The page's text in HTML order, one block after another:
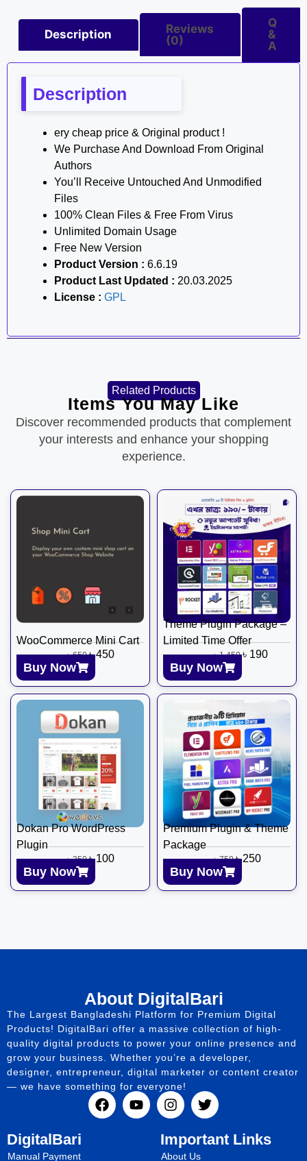
Description
Reviews
(0)
Q
&
A
Description
ery cheap price & Original product !
We Purchase And Download From Original
Authors
You’ll Receive Untouched And Unmodified
Files
100% Clean Files & Free From Virus
Unlimited Domain Usage
Free New Version
Product Version : 6.6.19
Product Last Updated : 20.03.2025
License : GPL
Related Products
Items You May Like
Discover recommended products that complement
your interests and enhance your shopping
experience.
WooCommerce Mini Cart
৳650 ৳450
Buy Now
Theme Plugin Package –
Limited Time Offer
৳1,450 ৳ 190
Buy Now
Dokan Pro WordPress
Plugin
৳350 ৳100
Buy Now
Premium Plugin & Theme
Package
৳750 ৳250
Buy Now
About DigitalBari
The Largest Bangladeshi Platform for Premium Digital
Products! DigitalBari offer a massive collection of high-
quality digital products to power your online presence and
grow your business. Whether you’re a developer,
designer, entrepreneur, digital marketer or content creator
— we have something for everyone!
DigitalBari
Manual Payment
Important Links
About Us